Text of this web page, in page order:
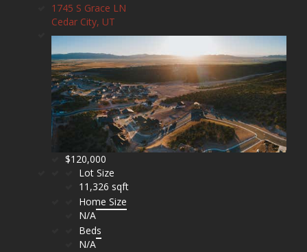
1745 S Grace LN
Cedar City, UT
$120,000
Lot Size
11,326 sqft
Home Size
N/A
Beds
N/A